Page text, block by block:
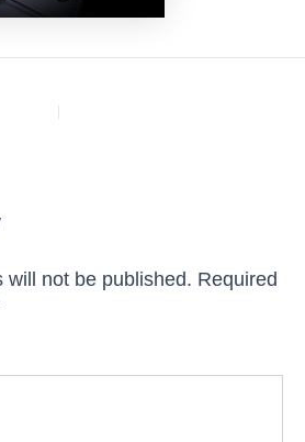
will not be published. Required